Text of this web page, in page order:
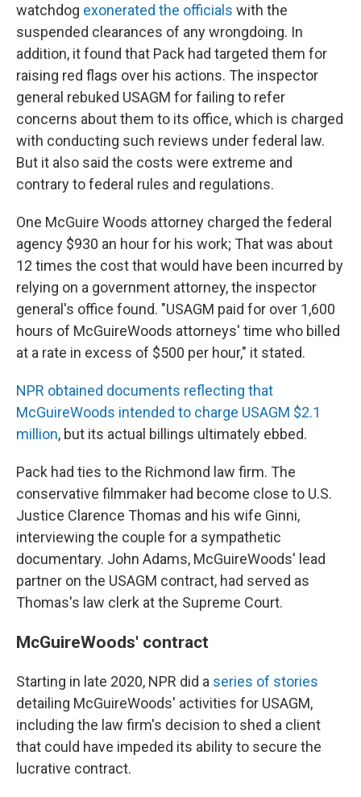
watchdog exonerated the officials with the
suspended clearances of any wrongdoing. In
addition, it found that Pack had targeted them for
raising red flags over his actions. The inspector
general rebuked USAGM for failing to refer
concerns about them to its office, which is charged
with conducting such reviews under federal law.
But it also said the costs were extreme and
contrary to federal rules and regulations.
One McGuire Woods attorney charged the federal
agency $930 an hour for his work; That was about
12 times the cost that would have been incurred by
relying on a government attorney, the inspector
general's office found. "USAGM paid for over 1,600
hours of McGuireWoods attorneys' time who billed
at a rate in excess of $500 per hour," it stated.
NPR obtained documents reflecting that
McGuireWoods intended to charge USAGM $2.1
million, but its actual billings ultimately ebbed.
Pack had ties to the Richmond law firm. The
conservative filmmaker had become close to U.S.
Justice Clarence Thomas and his wife Ginni,
interviewing the couple for a sympathetic
documentary. John Adams, McGuireWoods' lead
partner on the USAGM contract, had served as
Thomas's law clerk at the Supreme Court.
McGuireWoods' contract
Starting in late 2020, NPR did a series of stories
detailing McGuireWoods' activities for USAGM,
including the law firm's decision to shed a client
that could have impeded its ability to secure the
lucrative contract.